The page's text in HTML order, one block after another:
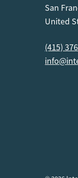
San
United
(415)